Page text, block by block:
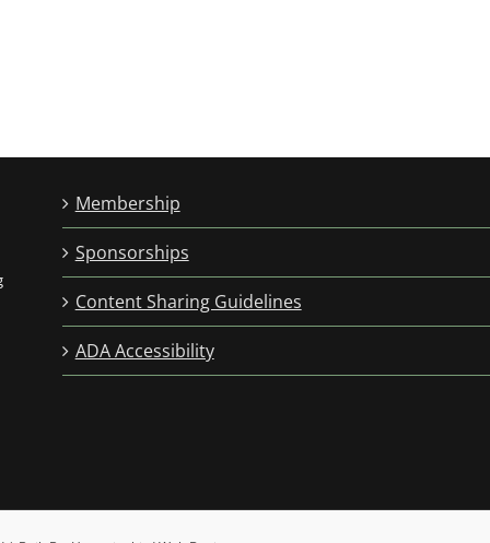
Membership
Sponsorships
Content Sharing Guidelines
ADA Accessibility